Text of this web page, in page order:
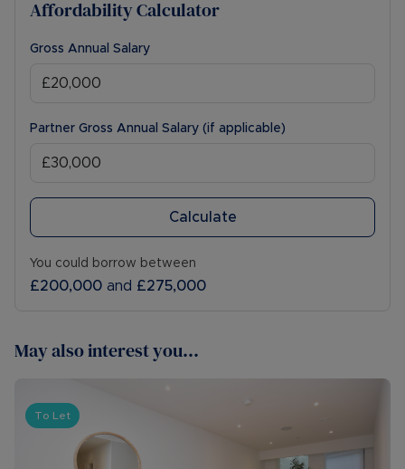
Affordability Calculator
Gross Annual Salary
Partner Gross Annual Salary (if applicable)
Calculate
You could borrow between
£200,000 and £275,000
May also interest you...
To Let